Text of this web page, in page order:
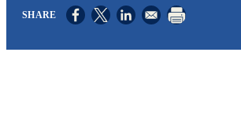
Opens in a new window
Opens in a new window
Opens in a new window